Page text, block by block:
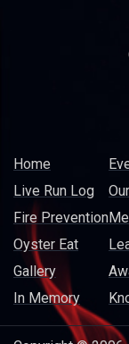
Home
Live Run Log
Fire Prevention
Oyster Eat
Gallery
In Memory